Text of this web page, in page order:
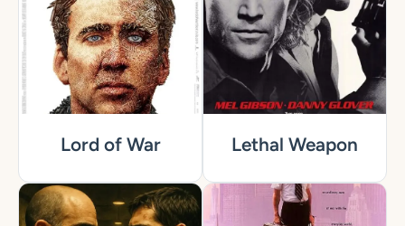
Lord of War Lethal Weapon